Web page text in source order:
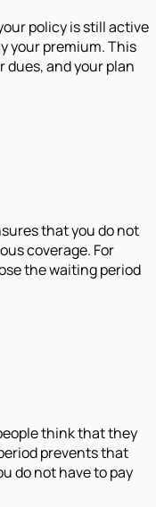
policy is still active
your premium. This
dues, and your plan
that you do not
coverage. For
the waiting period
think that they
prevents that
do not have to pay